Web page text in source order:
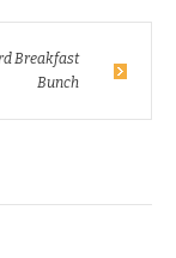
Breakfast
Bunch